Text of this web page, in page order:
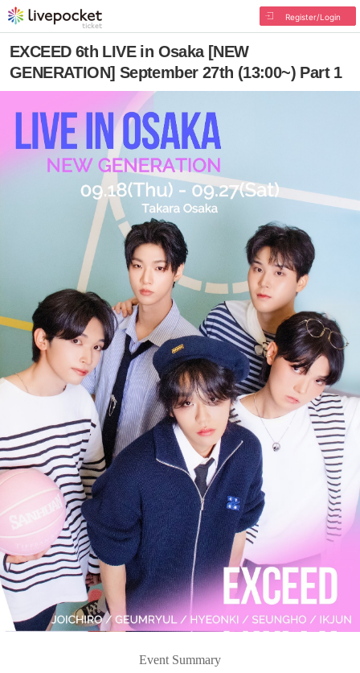
Register/Login
EXCEED 6th LIVE in Osaka [NEW
GENERATION] September 27th (13:00~) Part 1
Event Summary